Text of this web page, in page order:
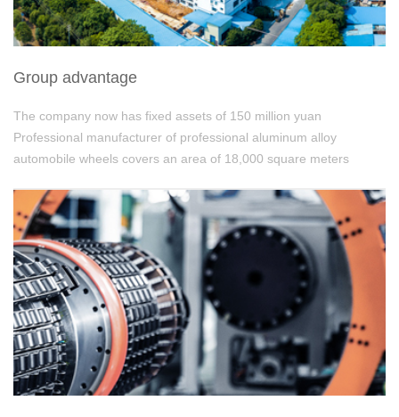
Group advantage
The company now has fixed assets of 150 million yuan
Professional manufacturer of professional aluminum alloy
automobile wheels covers an area of 18,000 square meters